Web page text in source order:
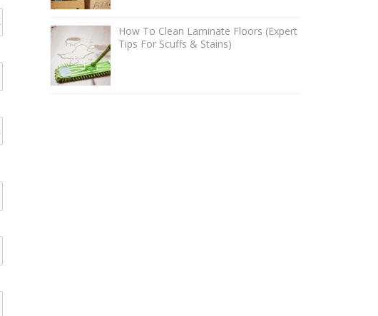
How To Clean Laminate Floors (Expert
Tips For Scuffs & Stains)